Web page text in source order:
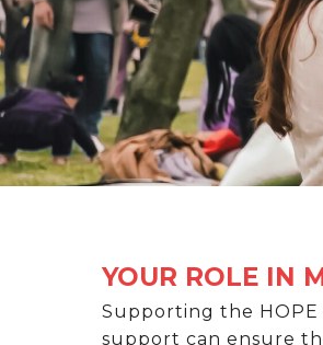
YOUR ROLE IN
Supporting the
support can ensure